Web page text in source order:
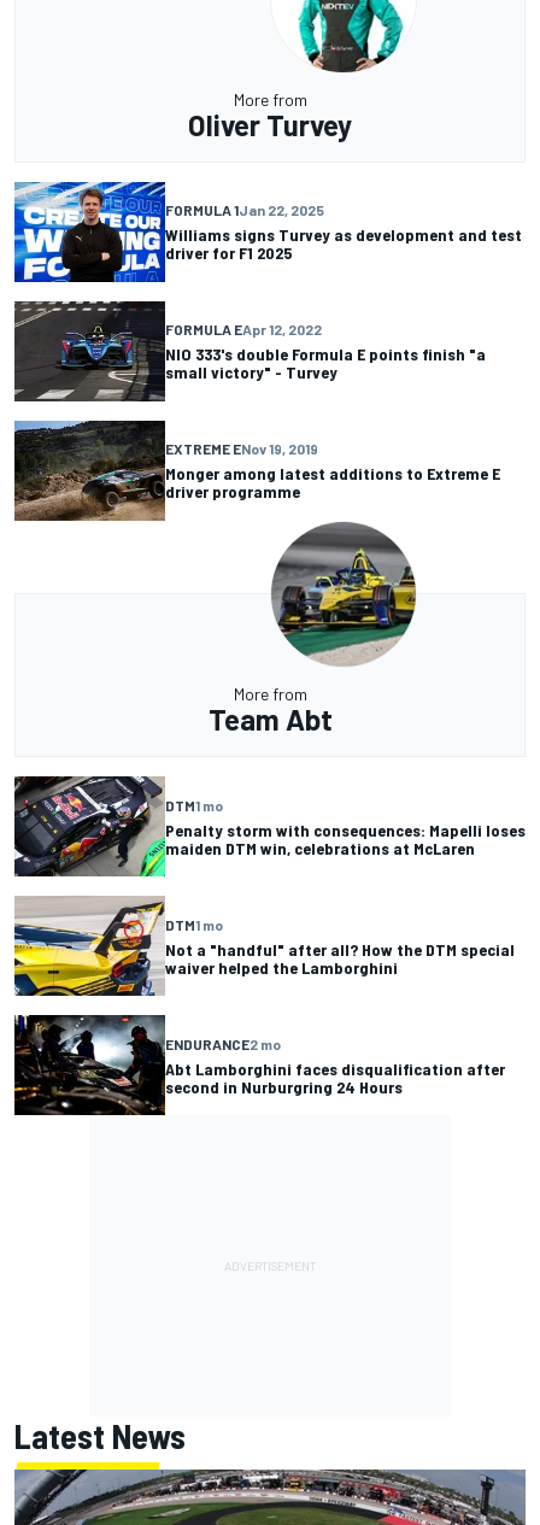
More from
Oliver Turvey
FORMULA 1Jan 22, 2025
Williams signs Turvey as development and test
driver for F1 2025
FORMULA EApr 12, 2022
NIO 333's double Formula E points finish "a
small victory" - Turvey
EXTREME ENov 19, 2019
Monger among latest additions to Extreme E
driver programme
More from
Team Abt
DTM1 mo
Penalty storm with consequences: Mapelli loses
maiden DTM win, celebrations at McLaren
DTM1 mo
Not a "handful" after all? How the DTM special
waiver helped the Lamborghini
ENDURANCE2 mo
Abt Lamborghini faces disqualification after
second in Nurburgring 24 Hours
Latest News